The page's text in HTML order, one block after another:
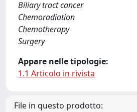
Biliary tract cancer
Chemoradiation
Chemotherapy
Surgery
Appare nelle tipologie:
1.1 Articolo in rivista
File in questo prodotto: